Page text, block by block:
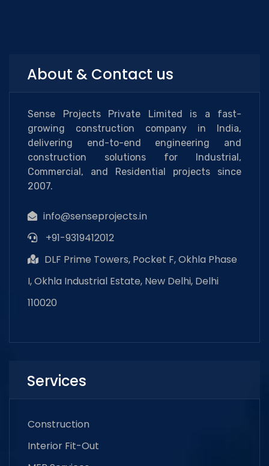
About & Contact us
Sense Projects Private Limited is a fast-
growing construction company in India,
delivering end-to-end engineering and
construction solutions for Industrial,
Commercial, and Residential projects since
2007.
info@senseprojects.in
+91-9319412012
DLF Prime Towers, Pocket F, Okhla Phase
I, Okhla Industrial Estate, New Delhi, Delhi
110020
Services
Construction
Interior Fit-Out